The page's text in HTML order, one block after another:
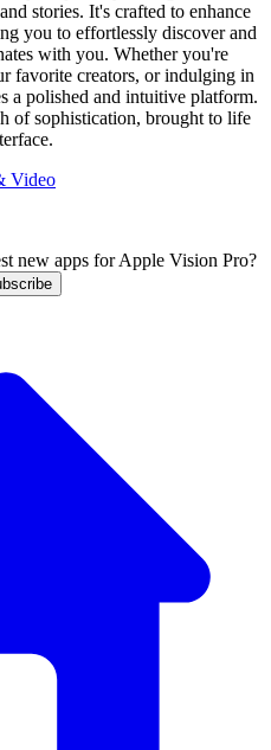
stories. It's crafted to enhance
you to effortlessly discover and
with you. Whether you're
favorite creators, or indulging in
a polished and intuitive platform.
of sophistication, brought to life
Video
new apps for Apple Vision Pro?